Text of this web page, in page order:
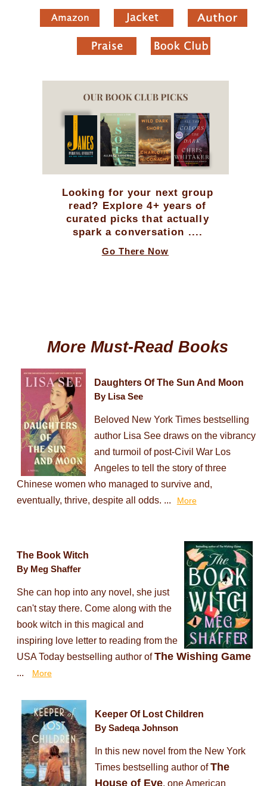
Looking for your next group
read? Explore 4+ years of
curated picks that actually
spark a conversation ....
Go There Now
More Must-Read Books
Daughters Of The Sun And Moon
By Lisa See
Beloved New York Times bestselling
author Lisa See draws on the vibrancy
and turmoil of post-Civil War Los
Angeles to tell the story of three
Chinese women who managed to survive and,
eventually, thrive, despite all odds. ...
More
The Book Witch
By Meg Shaffer
She can hop into any novel, she just
can't stay there. Come along with the
book witch in this magical and
inspiring love letter to reading from the
USA Today bestselling author ofThe Wishing Game
... More
Keeper Of Lost Children
By Sadeqa Johnson
In this new novel from the New York
Times bestselling author ofThe
House of Eve, one American